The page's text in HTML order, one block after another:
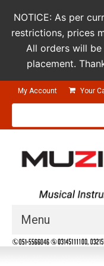
My Account Your
Products
Menu
Guitars &
NOTICE: As per
restrictions, prices
All orders will
placement.